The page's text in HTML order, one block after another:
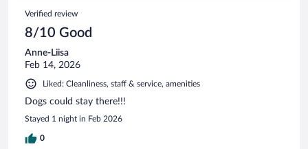
Verified review
8/10 Good
Anne-Liisa
Feb 14, 2026
Liked: Cleanliness, staff & service, amenities
Dogs could stay there!!!
Stayed 1 night in Feb 2026
0